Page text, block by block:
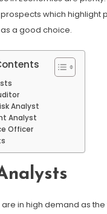
which highlight
a good choice.
Analyst
Analyst
Officer
in high demand as